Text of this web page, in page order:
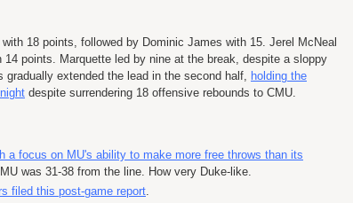
18 points, followed by Dominic James with 15. Jerel McNeal
14 points. Marquette led by nine at the break, despite a sloppy
extended the lead in the second half, holding the
despite surrendering 18 offensive rebounds to CMU.
a focus on MU's ability to make more free throws than its
was 31-38 from the line. How very Duke-like.
filed this post-game report.